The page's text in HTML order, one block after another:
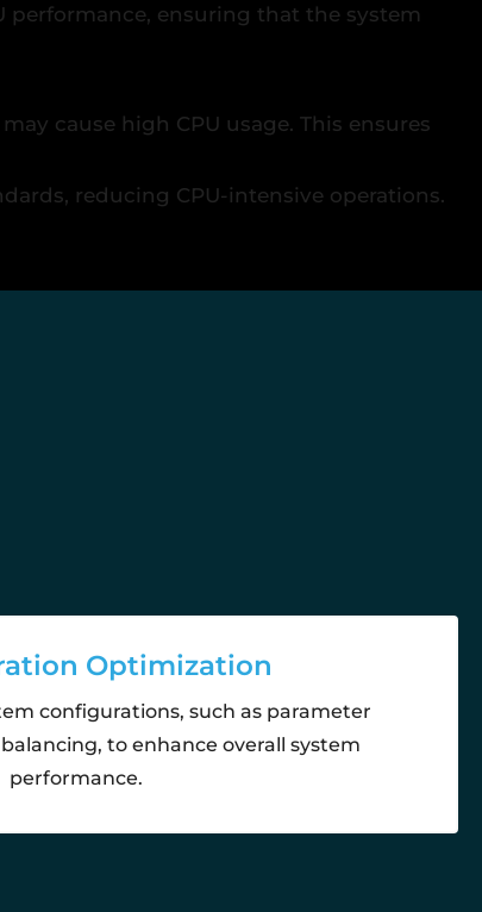
performance, ensuring that the system
cause high CPU usage. This ensures
reducing CPU-intensive operations.
Optimization
configurations, such as parameter
to enhance overall system
performance.